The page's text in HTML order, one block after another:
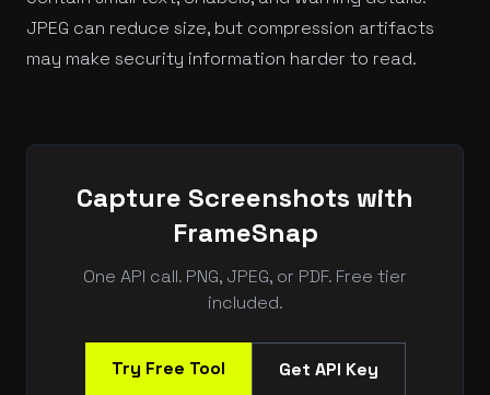
JPEG can reduce size, but compression artifacts
may make security information harder to read.
Capture Screenshots with
FrameSnap
One API call. PNG, JPEG, or PDF. Free tier
included.
Try Free Tool Get API Key